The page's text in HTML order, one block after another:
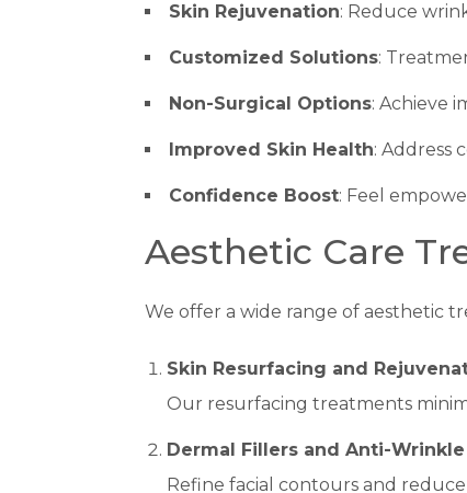
Skin Rejuvenation: Reduce
Customized Solutions:
Non-Surgical Options: Achieve
Improved Skin Health: Address
Confidence Boost: Feel
Aesthetic Care
We offer a wide range of aesthetic
Skin Resurfacing and
Our resurfacing treatments
Dermal Fillers and Anti-
Refine facial contours and